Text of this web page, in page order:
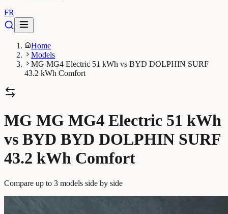
FR
Home
Models
MG MG4 Electric 51 kWh vs BYD DOLPHIN SURF
43.2 kWh Comfort
MG MG MG4 Electric 51 kWh
vs BYD BYD DOLPHIN SURF
43.2 kWh Comfort
Compare up to 3 models side by side